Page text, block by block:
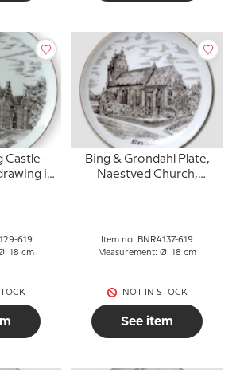
Castle -
in
619
18 cm
Bing & Grondahl Plate,
Naestved Church,
Item no: BNR4137-619
Measurement: Ø: 18 cm
NOT IN STOCK
See item